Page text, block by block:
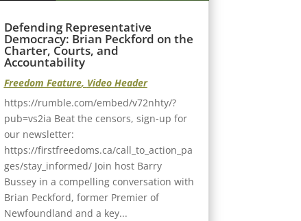
Defending Representative
Democracy: Brian Peckford on the
Charter, Courts, and
Accountability
Freedom Feature, Video Header
https://rumble.com/embed/v72nhty/?
pub=vs2ia Beat the censors, sign-up for
our newsletter:
https://firstfreedoms.ca/call_to_action_pa
ges/stay_informed/ Join host Barry
Bussey in a compelling conversation with
Brian Peckford, former Premier of
Newfoundland and a key...